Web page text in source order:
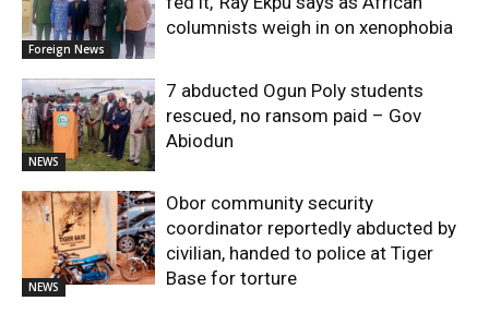
Foreign News
columnists weigh in on xenophobia
NEWS
7 abducted Ogun Poly students
rescued, no ransom paid – Gov
Abiodun
NEWS
Obor community security
coordinator reportedly abducted by
civilian, handed to police at Tiger
Base for torture